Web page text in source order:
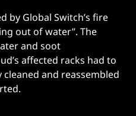
by Global Switch’s fire
out of water”. The
and soot
affected racks had to
and reassembled